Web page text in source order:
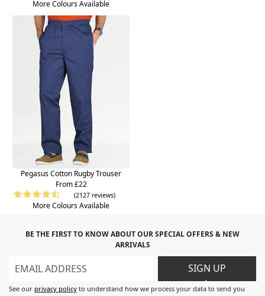
More Colours Available
Pegasus Cotton Rugby Trouser
From £22
(2127 reviews)
More Colours Available
BE THE FIRST TO KNOW ABOUT OUR SPECIAL OFFERS & NEW
ARRIVALS
SIGN UP
>
See our privacy policy to understand how we process your data to send you